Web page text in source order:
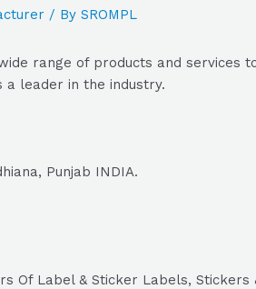
/ By SROMPL
range of products and
leader in the industry.
Punjab INDIA.
Label & Sticker Labels,